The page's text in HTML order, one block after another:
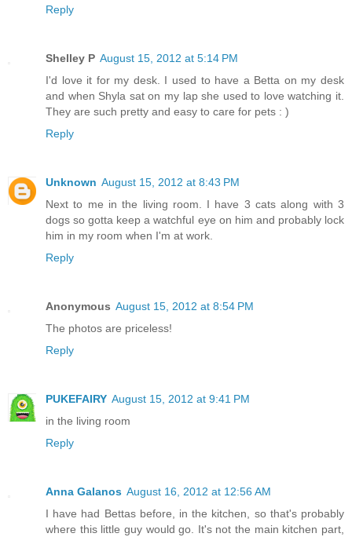
Reply
Shelley P August 15, 2012 at 5:14 PM
I'd love it for my desk. I used to have a Betta on my desk
and when Shyla sat on my lap she used to love watching it.
They are such pretty and easy to care for pets : )
Reply
Unknown August 15, 2012 at 8:43 PM
Next to me in the living room. I have 3 cats along with 3
dogs so gotta keep a watchful eye on him and probably lock
him in my room when I'm at work.
Reply
Anonymous August 15, 2012 at 8:54 PM
The photos are priceless!
Reply
PUKEFAIRY August 15, 2012 at 9:41 PM
in the living room
Reply
Anna Galanos August 16, 2012 at 12:56 AM
I have had Bettas before, in the kitchen, so that's probably
where this little guy would go. It's not the main kitchen part,